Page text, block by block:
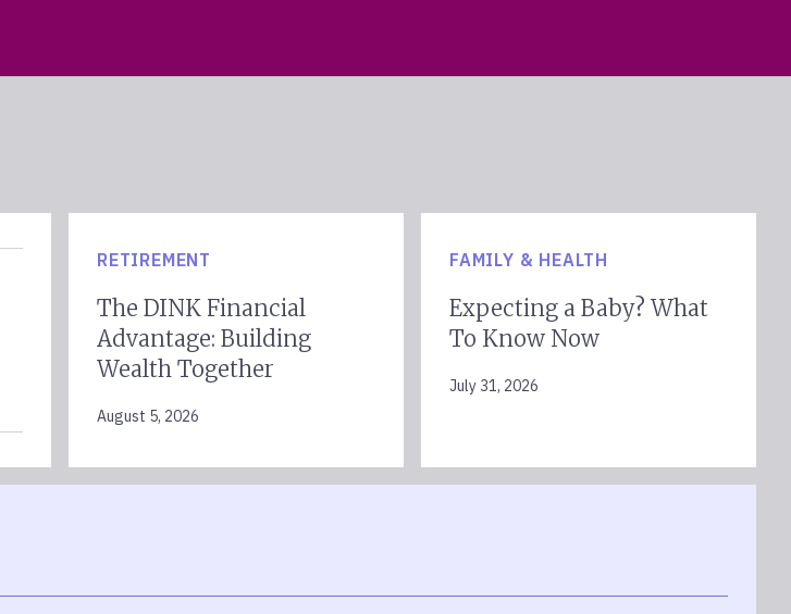
RETIREMENT
The DINK Financial
Advantage: Building
Wealth Together
August 5, 2026
FAMILY & HEALTH
Expecting a Baby? What
To Know Now
July 31, 2026